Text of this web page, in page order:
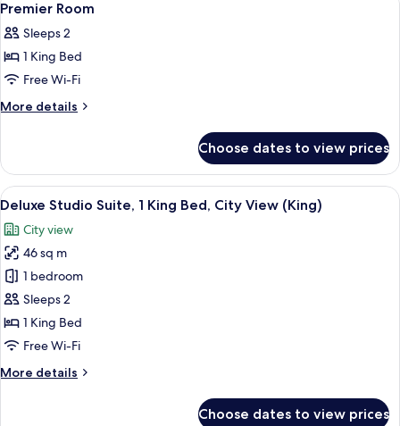
all
photos
for
Premier
Room
5
Premier Room
Sleeps 2
1 King Bed
Free Wi-Fi
More details
More
Room
Choose dates to view prices
View
all
photos
for
Deluxe
Studio
Suite,
1
Bed,
A modern hotel room with a large
4
Deluxe Studio Suite, 1 King Bed, City View (King)
City view
46 sq m
1 bedroom
Sleeps 2
1 King Bed
Free Wi-Fi
More details
More
Choose dates to view prices